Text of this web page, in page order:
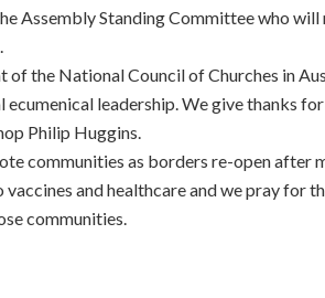
Assembly Standing Committee who
of the National Council of Churches in
ecumenical leadership. We give thanks
Philip Huggins.
communities as borders re-open after
vaccines and healthcare and we pray for
communities.